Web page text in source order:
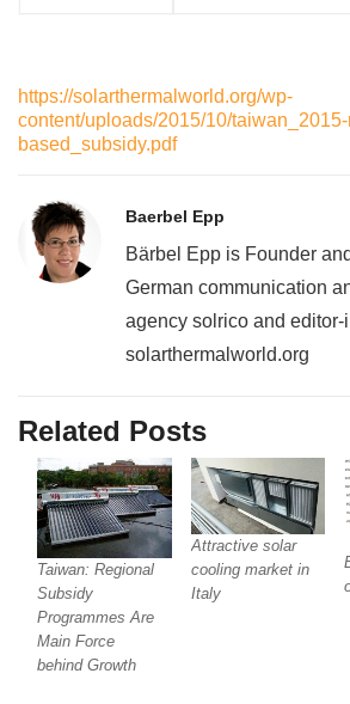
https://solarthermalworld.org/wp-
content/uploads/2015/10/
based_subsidy.pdf
Baerbel Epp
Bärbel Epp is Founder
German communication
agency solrico and editor-
solarthermalworld.org
Related Posts
Taiwan: Regional
Subsidy
Programmes Are
Main Force
behind Growth
Attractive solar
cooling market in
Italy